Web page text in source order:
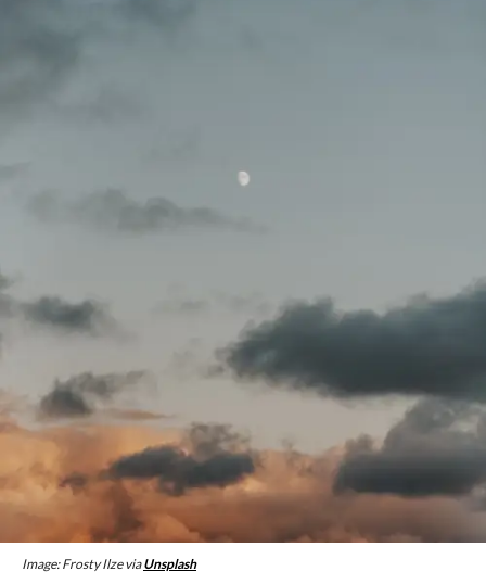
Image: Frosty Ilze viaUnsplash